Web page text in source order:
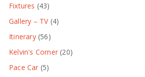
Fixtures (43)
Gallery – TV(4)
Itinerary(56)
Kelvin's Corner (20)
Pace Car (5)